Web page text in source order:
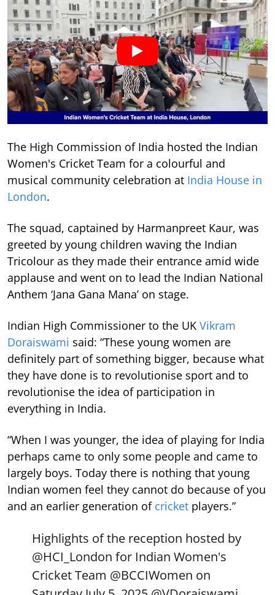
The High Commission of India hosted the Indian
Women's Cricket Team for a colourful and
musical community celebration at India House in
London.
The squad, captained by Harmanpreet Kaur, was
greeted by young children waving the Indian
Tricolour as they made their entrance amid wide
applause and went on to lead the Indian National
Anthem ‘Jana Gana Mana’ on stage.
Indian High Commissioner to the UK Vikram
Doraiswami said: “These young women are
definitely part of something bigger, because what
they have done is to revolutionise sport and to
revolutionise the idea of participation in
everything in India.
“When I was younger, the idea of playing for India
perhaps came to only some people and came to
largely boys. Today there is nothing that young
Indian women feel they cannot do because of you
and an earlier generation of cricket players.”
Highlights of the reception hosted by
@HCI_London for Indian Women's
Cricket Team @BCCIWomen on